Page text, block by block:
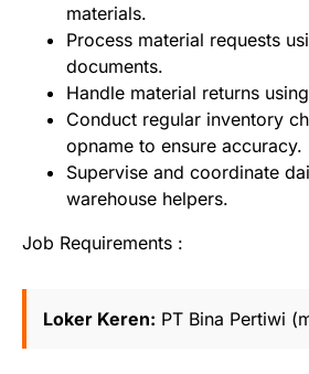
materials.
Process material requests
documents.
Handle material returns
Conduct regular inventory
opname to ensure accuracy.
Supervise and coordinate
warehouse helpers.
Job Requirements :
Loker Keren: PT Bina Pertiwi